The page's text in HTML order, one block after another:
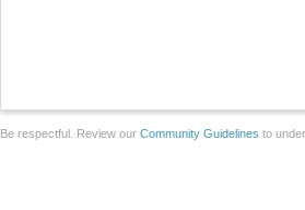
Be respectful. Review our Community Guidelines to